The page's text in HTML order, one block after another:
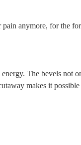
anymore, for the
The bevels not
makes it